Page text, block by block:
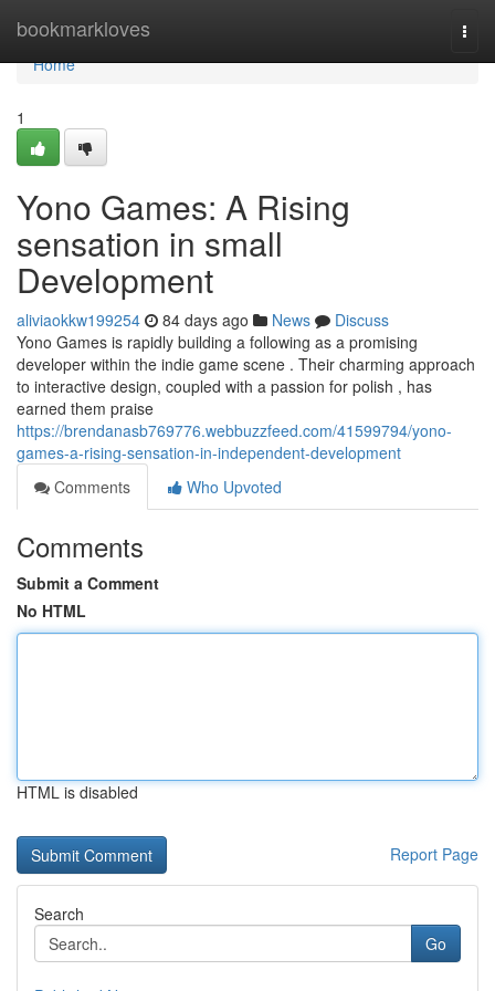
bookmarkloves
Home
Home
1
Yono Games: A Rising
sensation in small
Development
aliviaokkw199254 84 days ago News
Discuss
Yono Games is rapidly building a following as a promising
developer within the indie game scene . Their charming approach
to interactive design, coupled with a passion for polish , has
earned them praise
https://brendanasb769776.webbuzzfeed.com/41599794/yono-
games-a-rising-sensation-in-independent-development
Comments
Who Upvoted
Comments
Submit a Comment
No HTML
HTML is disabled
Report Page
Search
Go